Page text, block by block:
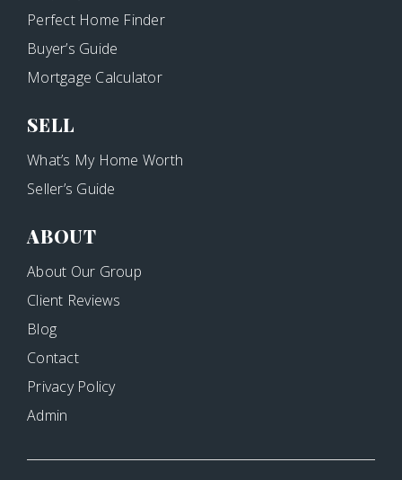
Perfect Home Finder
Buyer’s Guide
Mortgage Calculator
SELL
What’s My Home Worth
Seller’s Guide
ABOUT
About Our Group
Client Reviews
Blog
Contact
Privacy Policy
Admin